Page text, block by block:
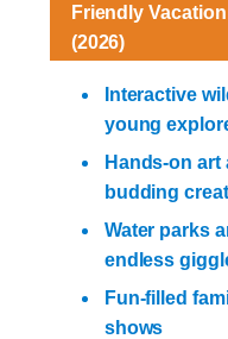
Friendly
(2026)
Interactive
young
Hands-on
budding
Water parks
endless
Fun-filled
shows